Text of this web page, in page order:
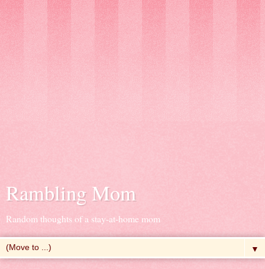
Rambling Mom
Random thoughts of a stay-at-home mom
▼